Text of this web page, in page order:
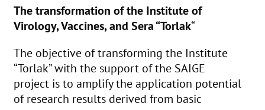
The transformation of the Institute of
Virology, Vaccines, and Sera “Torlak“
The objective of transforming the Institute
“Torlak” with the support of the SAIGE
project is to amplify the application potential
of research results derived from basic